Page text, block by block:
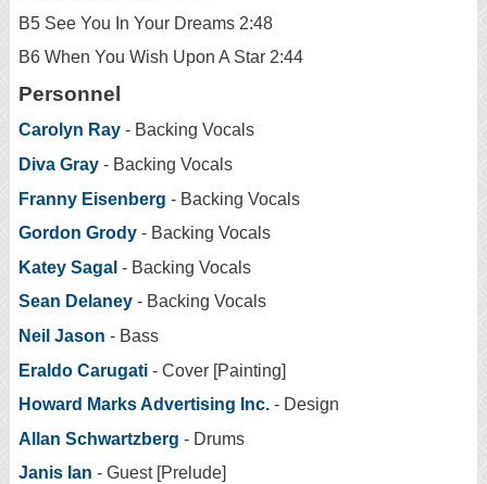
B5 See You In Your Dreams 2:48
B6 When You Wish Upon A Star 2:44
Personnel
Carolyn Ray - Backing Vocals
Diva Gray - Backing Vocals
Franny Eisenberg - Backing Vocals
Gordon Grody - Backing Vocals
Katey Sagal - Backing Vocals
Sean Delaney - Backing Vocals
Neil Jason - Bass
Eraldo Carugati - Cover [Painting]
Howard Marks Advertising Inc. - Design
Allan Schwartzberg - Drums
Janis Ian - Guest [Prelude]